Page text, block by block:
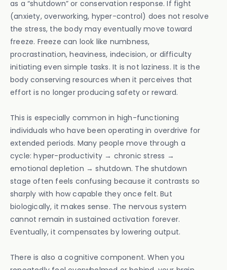
as a “shutdown” or conservation response. If fight
(anxiety, overworking, hyper-control) does not resolve
the stress, the body may eventually move toward
freeze. Freeze can look like numbness,
procrastination, heaviness, indecision, or difficulty
initiating even simple tasks. It is not laziness. It is the
body conserving resources when it perceives that
effort is no longer producing safety or reward.
This is especially common in high-functioning
individuals who have been operating in overdrive for
extended periods. Many people move through a
cycle: hyper-productivity → chronic stress →
emotional depletion → shutdown. The shutdown
stage often feels confusing because it contrasts so
sharply with how capable they once felt. But
biologically, it makes sense. The nervous system
cannot remain in sustained activation forever.
Eventually, it compensates by lowering output.
There is also a cognitive component. When you